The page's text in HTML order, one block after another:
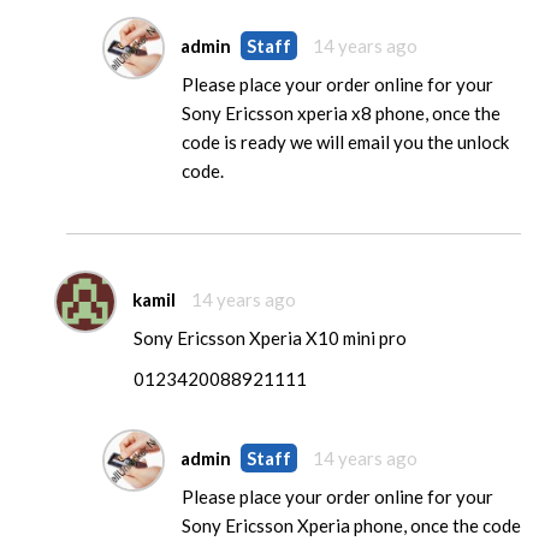
admin Staff
14 years ago
Please place your order online for your
Sony Ericsson xperia x8 phone, once the
code is ready we will email you the unlock
code.
kamil
14 years ago
Sony Ericsson Xperia X10 mini pro
0123420088921111
admin Staff
14 years ago
Please place your order online for your
Sony Ericsson Xperia phone, once the code